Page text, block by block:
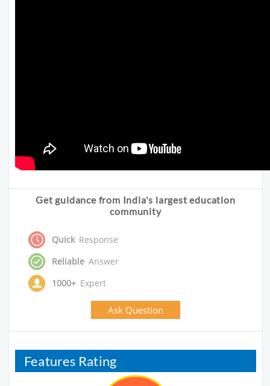
Get guidance from India's largest education
community
Quick Response
Reliable Answer
1000+ Expert
Ask Question
Features Rating